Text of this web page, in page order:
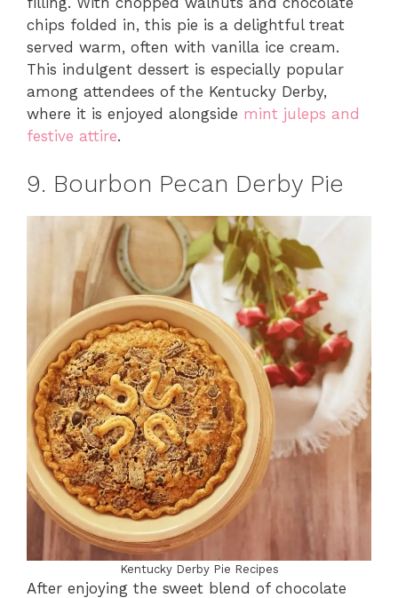
chips folded in, this pie is a delightful treat
served warm, often with vanilla ice cream.
This indulgent dessert is especially popular
among attendees of the Kentucky Derby,
where it is enjoyed alongside mint juleps and
festive attire.
9. Bourbon Pecan Derby Pie
Kentucky Derby Pie Recipes
After enjoying the sweet blend of chocolate